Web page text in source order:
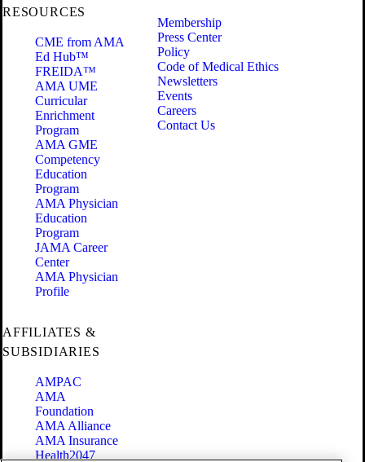
RESOURCES
CME from AMA
Ed Hub™
FREIDA™
AMA UME
Curricular
Enrichment
Program
AMA GME
Competency
Education
Program
AMA Physician
Education
Program
JAMA Career
Center
AMA Physician
Profile
Membership
Press Center
Policy
Code of Medical Ethics
Newsletters
Events
Careers
Contact Us
AFFILIATES &
SUBSIDIARIES
AMPAC
AMA
Foundation
AMA Alliance
AMA Insurance
Health2047